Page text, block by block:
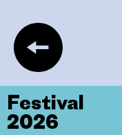
Festival
2026